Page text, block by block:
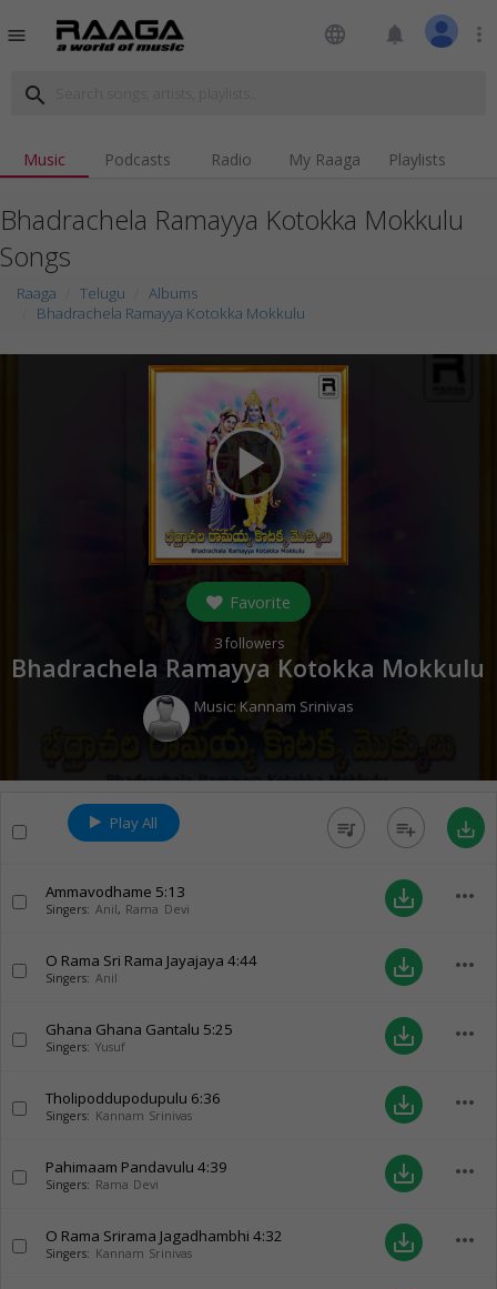
menu language notifications more_vert
search
Music Podcasts Radio My Raaga Playlists
Bhadrachela Ramayya Kotokka Mokkulu
Songs
Raaga Telugu
Albums
Bhadrachela Ramayya Kotokka Mokkulu
play_arrow
Favorite
3followers
Bhadrachela Ramayya Kotokka Mokkulu
Music: Kannam Srinivas
Play All queue_music playlist_add save_alt
Ammavodhame 5:13
Singers: Anil, Rama Devi save_alt more_horiz
O Rama Sri Rama Jayajaya 4:44
Singers: Anil save_alt more_horiz
Ghana Ghana Gantalu 5:25
Singers: Yusuf save_alt more_horiz
Tholipoddupodupulu 6:36
Singers: Kannam Srinivas save_alt more_horiz
Pahimaam Pandavulu 4:39
Singers: Rama Devi save_alt more_horiz
O Rama Srirama Jagadhambhi 4:32
Singers: Kannam Srinivas save_alt more_horiz